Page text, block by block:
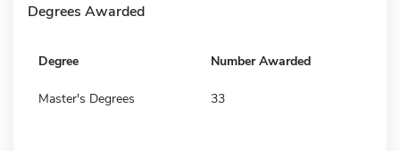
Degrees Awarded
Degree Number Awarded
Master's Degrees 33